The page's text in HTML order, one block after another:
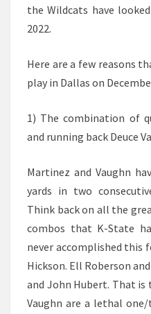
the Wildcats have
2022.
Here are a few reasons
play in Dallas on
1) The combination of
and running back Deuce
Martinez and Vaughn
yards in two
Think back on all the
combos that K-State
never accomplished this
Hickson. Ell Roberson
and John Hubert. That is
Vaughn are a lethal